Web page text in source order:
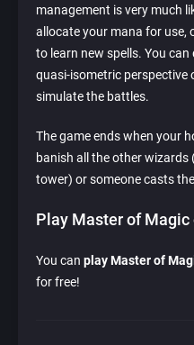
management is very much
allocate your mana for use,
to learn new spells. You
quasi-isometric perspective
simulate the battles.
The game ends when your
banish all the other
tower) or someone casts
Play Master of Magic
You can play Master of
for free!